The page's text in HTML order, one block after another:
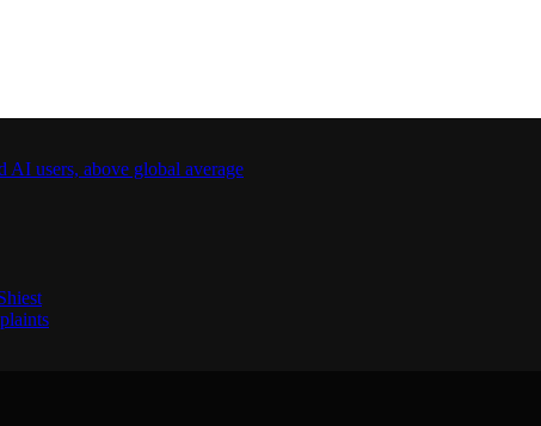
users, above global average